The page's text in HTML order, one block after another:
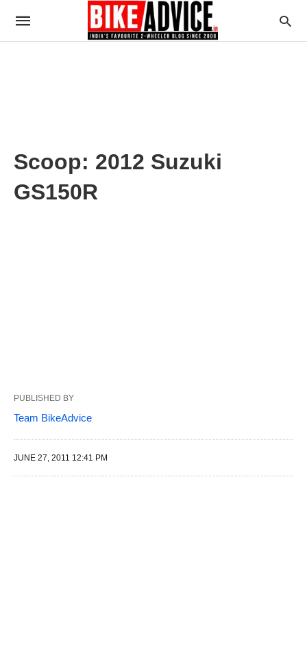
Scoop: 2012 Suzuki
GS150R
PUBLISHED BY
Team BikeAdvice
JUNE 27, 2011 12:41 PM